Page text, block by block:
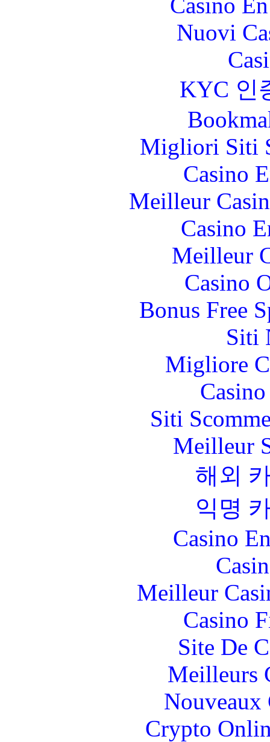
Nuovi
KYC 인
Migliori Siti
Casino
Meilleur
Casino
Meilleur
Casino
Bonus Free
Siti
Migliore
Siti
Meilleur
해외
익명
Casino
Meilleur
Casino
Site De
Meilleurs
Nouveaux
Crypto